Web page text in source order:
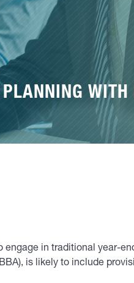
WITH
in traditional year-
is likely to include